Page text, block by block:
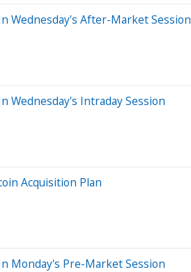
Wednesday's After-Market Session
Wednesday's Intraday Session
Acquisition Plan
Monday's Pre-Market Session